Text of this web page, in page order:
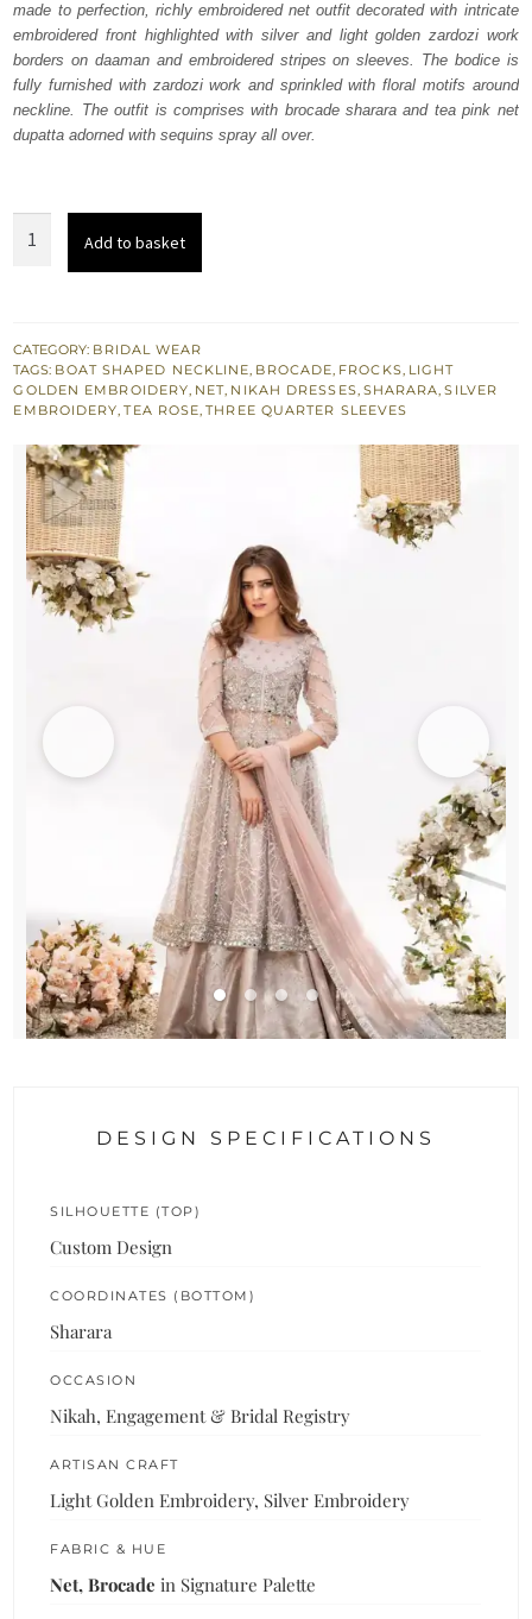
$ 1,938.$ 1,163.
made to perfection, richly embroidered net outfit decorated with intricate
embroidered front highlighted with silver and light golden zardozi work
borders on daaman and embroidered stripes on sleeves. The bodice is
fully furnished with zardozi work and sprinkled with floral motifs around
neckline. The outfit is comprises with brocade sharara and tea pink net
dupatta adorned with sequins spray all over.
Sharara
quantity
Add to basket
CATEGORY: BRIDAL WEAR
TAGS: BOAT SHAPED NECKLINE, BROCADE, FROCKS, LIGHT
GOLDEN EMBROIDERY, NET, NIKAH DRESSES, SHARARA,SILVER
EMBROIDERY,TEA ROSE,THREE QUARTER SLEEVES
DESIGN SPECIFICATIONS
SILHOUETTE (TOP)
Custom Design
COORDINATES (BOTTOM)
Sharara
OCCASION
Nikah, Engagement & Bridal Registry
ARTISAN CRAFT
Light Golden Embroidery, Silver Embroidery
FABRIC & HUE
Net, Brocade in Signature Palette